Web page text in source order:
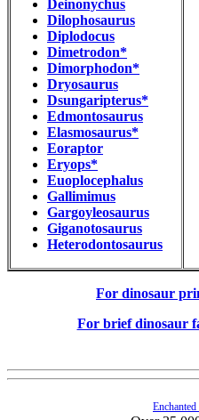
Deinonychus
Dilophosaurus
Diplodocus
Dimetrodon*
Dimorphodon*
Dryosaurus
Dsungaripterus*
Edmontosaurus
Elasmosaurus*
Eoraptor
Eryops*
Euoplocephalus
Gallimimus
Gargoyleosaurus
Giganotosaurus
Heterodontosaurus
For dinosaur
For brief dinosaur